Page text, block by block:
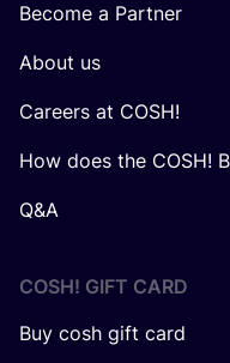
Become a Partner
About us
Careers at COSH!
How does the COSH!
Q&A
COSH! GIFT CARD
Buy cosh gift card